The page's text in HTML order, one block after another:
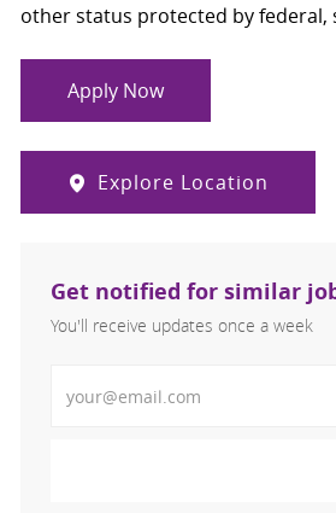
other status protected by federal,
Apply Now
Explore Location
Get notified for similar
You'll receive updates once a week